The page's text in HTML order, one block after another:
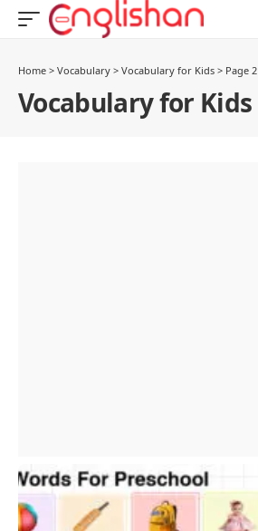
Home > Vocabulary > Vocabulary for Kids > Page 2
Vocabulary for Kids